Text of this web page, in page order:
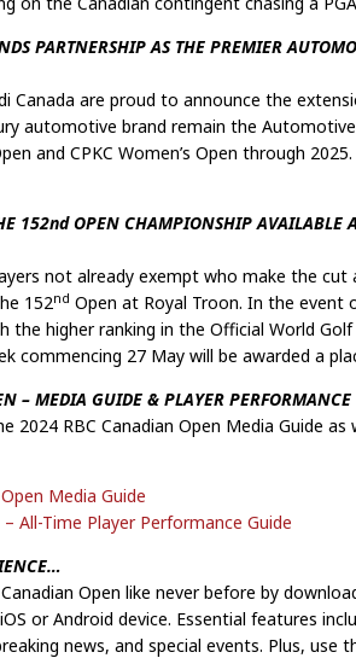
PARTNERSHIP AS THE PREMIER
Canada are proud to announce the
automotive brand remain the
and CPKC Women’s Open through
152nd OPEN CHAMPIONSHIP AVAILABLE
not already exempt who make the cut
152nd Open at Royal Troon. In the event
the higher ranking in the Official World
commencing 27 May will be awarded a
– MEDIA GUIDE & PLAYER
2024 RBC Canadian Open Media Guide
Media Guide
– All-Time Player Performance Guide
Open like never before by
or Android device. Essential features
news, and special events. Plus, use